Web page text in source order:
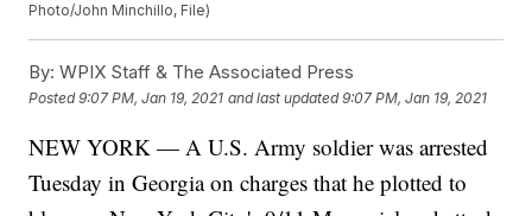
Photo/John Minchillo, File)
By: WPIX Staff & The Associated Press
Posted9:07 PM, Jan 19, 2021 and last updated 9:07 PM, Jan 19, 2021
NEW YORK — A U.S. Army soldier was arrested
Tuesday in Georgia on charges that he plotted to